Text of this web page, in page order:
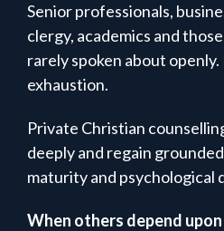
Senior professionals,
clergy, academics and
rarely spoken about
exhaustion.
Private Christian
deeply and regain
maturity and
When others depend